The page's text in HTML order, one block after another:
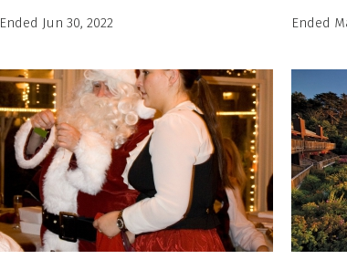
Ended Jun 30, 2022 Ended